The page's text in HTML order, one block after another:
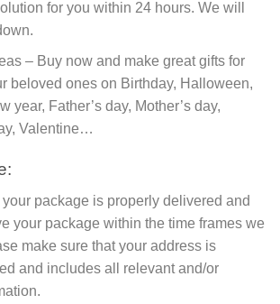
for you within 24 hours. We will
– Buy now and make great gifts for
beloved ones on Birthday, Halloween,
year, Father’s day, Mother’s day,
Valentine…
your package is properly delivered and
your package within the time frames we
make sure that your address is
and includes all relevant and/or